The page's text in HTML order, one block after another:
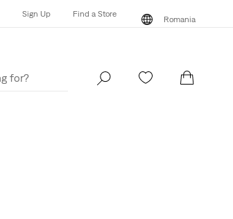
Sign Up Find a Store
Romania
Find a Store